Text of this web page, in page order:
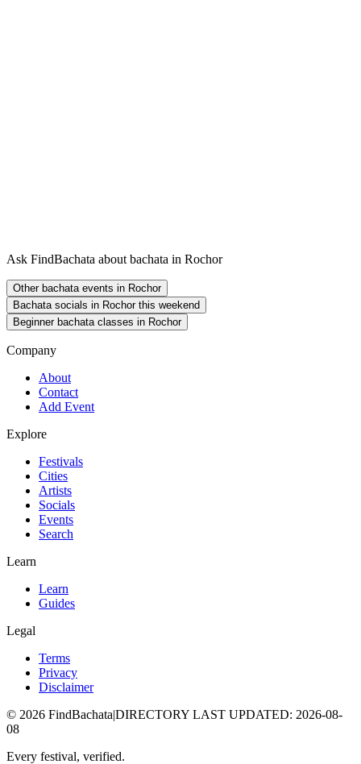
Ask FindBachata about bachata in Rochor
Other bachata events in Rochor
Bachata socials in Rochor this weekend
Beginner bachata classes in Rochor
Company
About
Contact
Add Event
Explore
Festivals
Cities
Artists
Socials
Events
Search
Learn
Learn
Guides
Legal
Terms
Privacy
Disclaimer
© 2026 FindBachata|DIRECTORY LAST UPDATED: 2026-08-
08
Every festival, verified.